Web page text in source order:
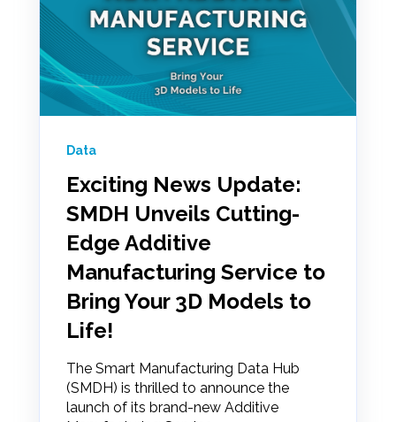
Data
Exciting News Update:
SMDH Unveils Cutting-
Edge Additive
Manufacturing Service to
Bring Your 3D Models to
Life!
The Smart Manufacturing Data Hub
(SMDH) is thrilled to announce the
launch of its brand-new Additive